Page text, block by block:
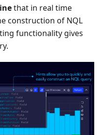
that in real time
construction of NQL
functionality gives